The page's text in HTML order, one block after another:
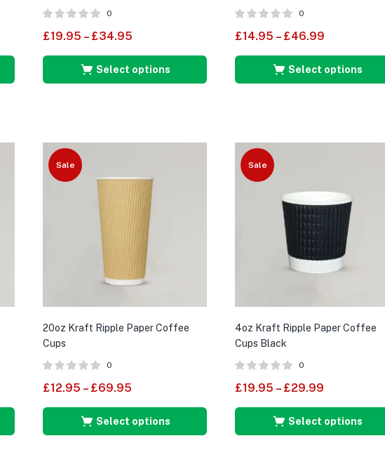
Food Boxes
0
£19.95 – £34.95
Select options
0
£14.95 – £46.99
Select options
Sale
20oz Kraft Ripple Paper Coffee
Cups
0
£12.95 – £69.95
Select options
Sale
4oz Kraft Ripple Paper Coffee
Cups Black
0
£19.95 – £29.99
Select options